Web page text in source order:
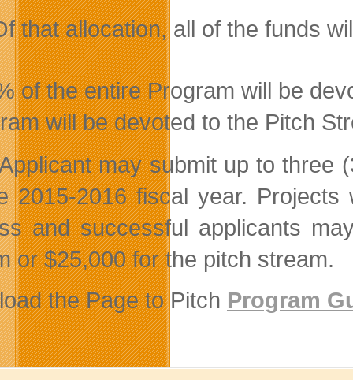
that allocation, all of the funds
of the entire Program will be
will be devoted to the Pitch
may submit up to three
2015-2016 fiscal year.
and successful applicants
or $25,000 for the pitch stream.
the Page to Pitch Program